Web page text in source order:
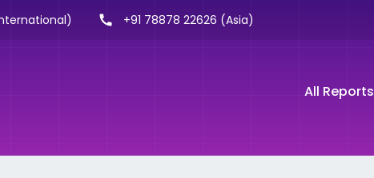
+91 78878 22626 (Asia)
All Reports